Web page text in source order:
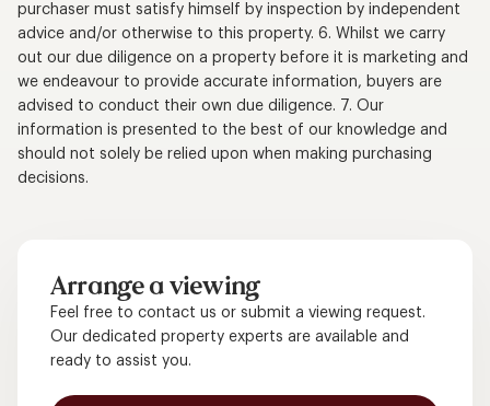
purchaser must satisfy himself by inspection by independent
advice and/or otherwise to this property. 6. Whilst we carry
out our due diligence on a property before it is marketing and
we endeavour to provide accurate information, buyers are
advised to conduct their own due diligence. 7. Our
information is presented to the best of our knowledge and
should not solely be relied upon when making purchasing
decisions.
Arrange a viewing
Feel free to contact us or submit a viewing request.
Our dedicated property experts are available and
ready to assist you.